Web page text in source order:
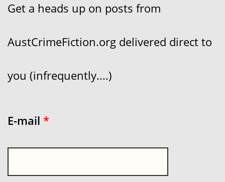
Get a heads up on posts from
AustCrimeFiction.org delivered direct to
you (infrequently....)
E-mail *